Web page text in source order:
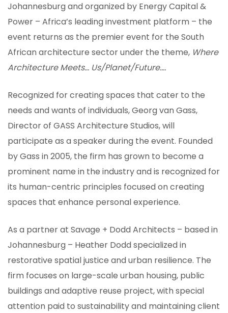
Johannesburg and organized by Energy Capital &
Power – Africa’s leading investment platform – the
event returns as the premier event for the South
African architecture sector under the theme, Where
Architecture Meets… Us/Planet/Future….
Recognized for creating spaces that cater to the
needs and wants of individuals, Georg van Gass,
Director of GASS Architecture Studios, will
participate as a speaker during the event. Founded
by Gass in 2005, the firm has grown to become a
prominent name in the industry and is recognized for
its human-centric principles focused on creating
spaces that enhance personal experience.
As a partner at Savage + Dodd Architects – based in
Johannesburg – Heather Dodd specialized in
restorative spatial justice and urban resilience. The
firm focuses on large-scale urban housing, public
buildings and adaptive reuse project, with special
attention paid to sustainability and maintaining client